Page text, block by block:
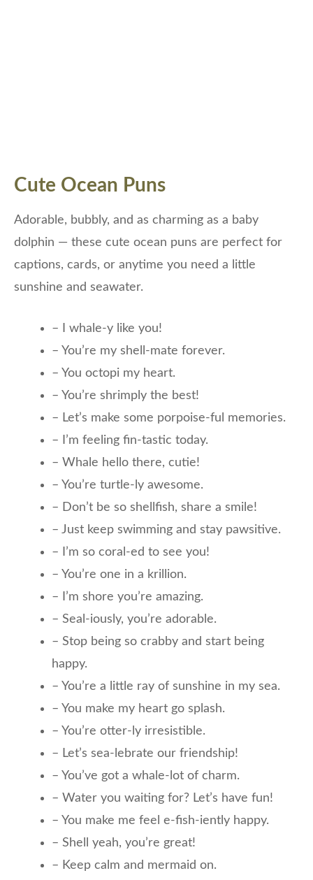
Cute Ocean Puns
Adorable, bubbly, and as charming as a baby
dolphin — these cute ocean puns are perfect for
captions, cards, or anytime you need a little
sunshine and seawater.
– I whale-y like you!
– You’re my shell-mate forever.
– You octopi my heart.
– You’re shrimply the best!
– Let’s make some porpoise-ful memories.
– I’m feeling fin-tastic today.
– Whale hello there, cutie!
– You’re turtle-ly awesome.
– Don’t be so shellfish, share a smile!
– Just keep swimming and stay pawsitive.
– I’m so coral-ed to see you!
– You’re one in a krillion.
– I’m shore you’re amazing.
– Seal-iously, you’re adorable.
– Stop being so crabby and start being
happy.
– You’re a little ray of sunshine in my sea.
– You make my heart go splash.
– You’re otter-ly irresistible.
– Let’s sea-lebrate our friendship!
– You’ve got a whale-lot of charm.
– Water you waiting for? Let’s have fun!
– You make me feel e-fish-iently happy.
– Shell yeah, you’re great!
– Keep calm and mermaid on.